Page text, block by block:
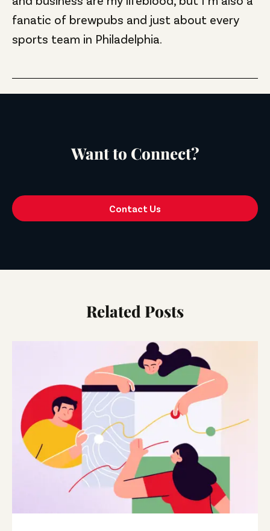
fanatic of brewpubs and just about every
sports team in Philadelphia.
Want to Connect?
Contact Us
Related Posts